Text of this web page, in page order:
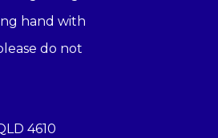
hand with
do not
4610